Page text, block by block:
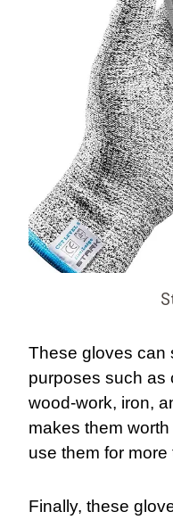
These gloves can
purposes such as
wood-work, iron,
makes them
use them for
Finally, these